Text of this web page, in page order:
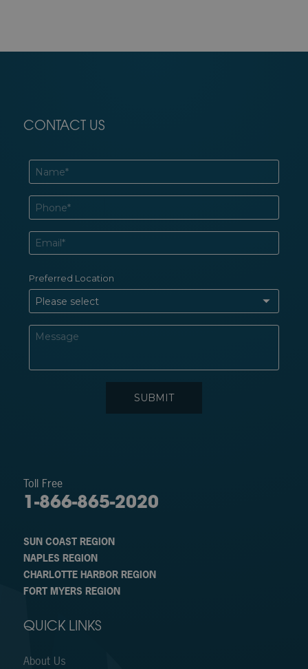
CONTACT US
Toll Free
1-866-865-2020
SUN COAST REGION
NAPLES REGION
CHARLOTTE HARBOR REGION
FORT MYERS REGION
QUICK LINKS
About Us